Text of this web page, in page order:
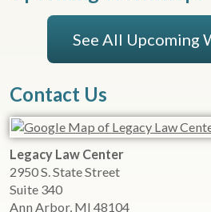
See All Upcoming
Contact Us
Legacy Law Center
2950 S. State Street
Suite 340
Ann Arbor, MI 48104